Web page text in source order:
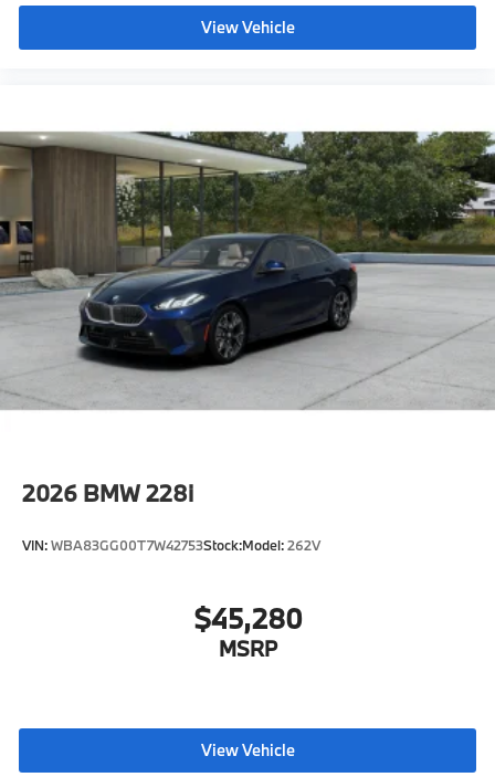
technology, and refinement.
Group. Our dealership features a beautiful BMW
Corporate Identity showroom, fully staffed factory
certified service center, parts department, finance
department, detail department, and BMW accessories
boutique. Allow us to also help arrange
transportation of your new car directly to your home
anywhere in the world. Trade-in proposals are always
welcome. If you like this vehicle and have questions,
simply call, email, or drop by our location at 3737 E
Palm Canyon Dr, Palm Springs, CA 92264. We invite
you to Activate Your Ownership with us today!
View Vehicle
2026 BMW 228i
VIN:WBA83GG00T7W42753Stock:Model:262V
$45,280
MSRP
View Vehicle